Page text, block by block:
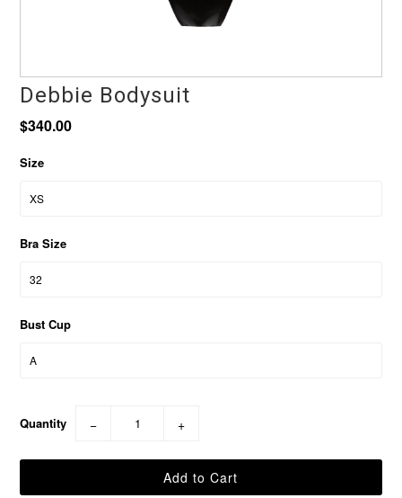
Debbie Bodysuit
$340.00
Size
Bra Size
Bust Cup
Quantity − +